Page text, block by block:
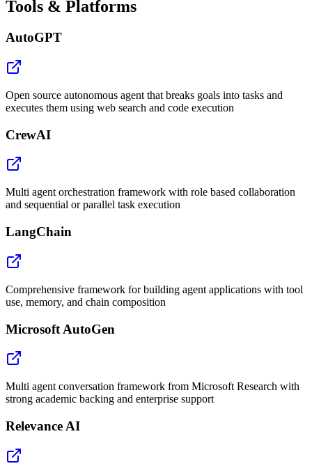
Tools & Platforms
AutoGPT
Open source autonomous agent that breaks goals into tasks and
executes them using web search and code execution
CrewAI
Multi agent orchestration framework with role based collaboration
and sequential or parallel task execution
LangChain
Comprehensive framework for building agent applications with tool
use, memory, and chain composition
Microsoft AutoGen
Multi agent conversation framework from Microsoft Research with
strong academic backing and enterprise support
Relevance AI